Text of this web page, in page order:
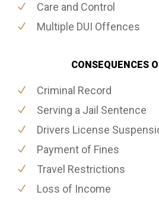
Care and Control
Multiple DUI Offences
CONSEQUENCES
Criminal Record
Serving a Jail Sentence
Drivers License
Payment of Fines
Travel Restrictions
Loss of Income